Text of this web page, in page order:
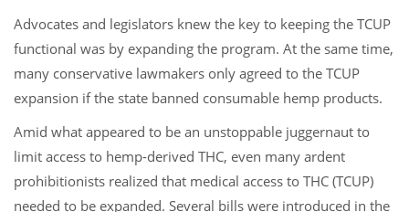
Advocates and legislators knew the key to keeping the TCUP
functional was by expanding the program. At the same time,
many conservative lawmakers only agreed to the TCUP
expansion if the state banned consumable hemp products.
Amid what appeared to be an unstoppable juggernaut to
limit access to hemp-derived THC, even many ardent
prohibitionists realized that medical access to THC (TCUP)
needed to be expanded. Several bills were introduced in the